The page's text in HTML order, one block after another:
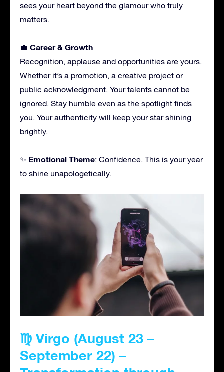
sees your heart beyond the glamour who truly
matters.
💼 Career & Growth
Recognition, applause and opportunities are yours.
Whether it’s a promotion, a creative project or
public acknowledgment. Your talents cannot be
ignored. Stay humble even as the spotlight finds
you. Your authenticity will keep your star shining
brightly.
✨ Emotional Theme: Confidence. This is your year
to shine unapologetically.
♍ Virgo (August 23 –
September 22) –